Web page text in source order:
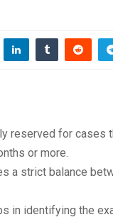
reserved for cases
or more.
a strict balance
in identifying the